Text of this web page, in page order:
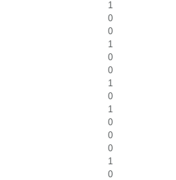
1
0
0
1
0
0
1
0
1
0
0
0
1
0